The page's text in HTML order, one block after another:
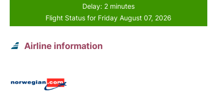
Delay: 2 minutes
Flight Status for Friday August 07, 2026
Airline information